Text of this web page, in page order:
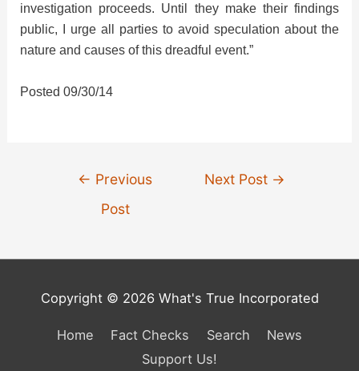
investigation proceeds. Until they make their findings
public, I urge all parties to avoid speculation about the
nature and causes of this dreadful event.”
Posted 09/30/14
← Previous
Post
Next Post →
Copyright © 2026 What's True Incorporated
Home Fact Checks Search
News
Support Us!